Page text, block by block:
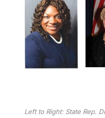
Left to Right: State Rep.